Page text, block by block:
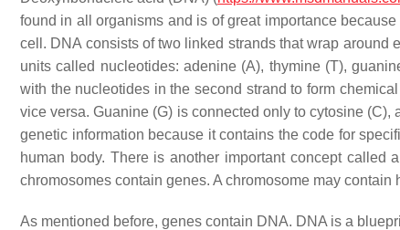
found in all organisms and is of great importance
cell. DNA consists of two linked strands that wrap
units called nucleotides: adenine (A), thymine (T),
with the nucleotides in the second strand to form
vice versa. Guanine (G) is connected only to cytosine
genetic information because it contains the code for
human body. There is another important concept called
chromosomes contain genes. A chromosome may contain
As mentioned before, genes contain DNA. DNA is a